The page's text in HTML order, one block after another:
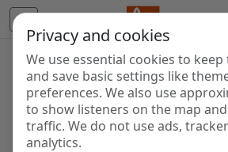
Privacy and cookies
We use essential cookies to
and save basic settings like
preferences. We also use
to show listeners on the map
traffic. We do not use ads,
analytics.
Internet Radio
Discover and listen to radio
world. Browse free Internet radio,
and FM stations.